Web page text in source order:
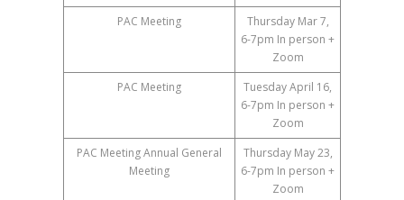
PAC Meeting
Thursday Mar 7,
6-7pm In person +
Zoom
PAC Meeting
Tuesday April 16,
6-7pm In person +
Zoom
PAC Meeting Annual General
Meeting
Thursday May 23,
6-7pm In person +
Zoom